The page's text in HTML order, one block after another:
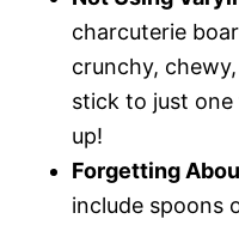
charcuterie
crunchy,
stick to just
up!
Forgetting
include spoons